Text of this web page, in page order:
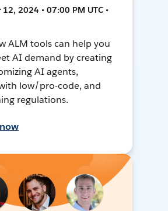
2024 • 07:00 PM UTC •
ALM tools can help you
AI demand by creating
AI agents,
low/pro-code, and
regulations.